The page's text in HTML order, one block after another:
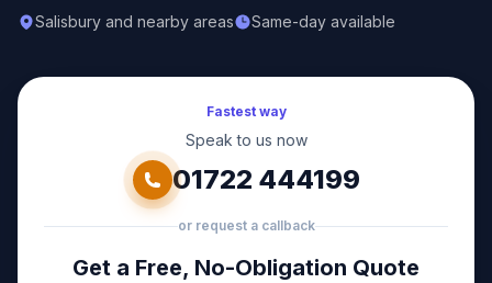
Salisbury and nearby areas Same-day available
Fastest way
Speak to us now
01722 444199
or request a callback
Get a Free, No-Obligation Quote